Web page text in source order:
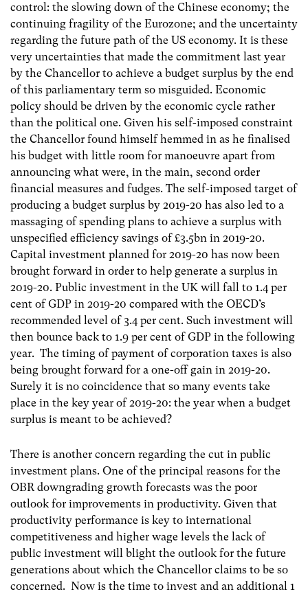
control: the slowing down of the Chinese economy; the
continuing fragility of the Eurozone; and the uncertainty
regarding the future path of the US economy. It is these
very uncertainties that made the commitment last year
by the Chancellor to achieve a budget surplus by the end
of this parliamentary term so misguided. Economic
policy should be driven by the economic cycle rather
than the political one. Given his self-imposed constraint
the Chancellor found himself hemmed in as he finalised
his budget with little room for manoeuvre apart from
announcing what were, in the main, second order
financial measures and fudges. The self-imposed target of
producing a budget surplus by 2019-20 has also led to a
massaging of spending plans to achieve a surplus with
unspecified efficiency savings of £3.5bn in 2019-20.
Capital investment planned for 2019-20 has now been
brought forward in order to help generate a surplus in
2019-20. Public investment in the UK will fall to 1.4 per
cent of GDP in 2019-20 compared with the OECD’s
recommended level of 3.4 per cent. Such investment will
then bounce back to 1.9 per cent of GDP in the following
year. The timing of payment of corporation taxes is also
being brought forward for a one-off gain in 2019-20.
Surely it is no coincidence that so many events take
place in the key year of 2019-20: the year when a budget
surplus is meant to be achieved?
There is another concern regarding the cut in public
investment plans. One of the principal reasons for the
OBR downgrading growth forecasts was the poor
outlook for improvements in productivity. Given that
productivity performance is key to international
competitiveness and higher wage levels the lack of
public investment will blight the outlook for the future
generations about which the Chancellor claims to be so
concerned. Now is the time to invest and an additional 1